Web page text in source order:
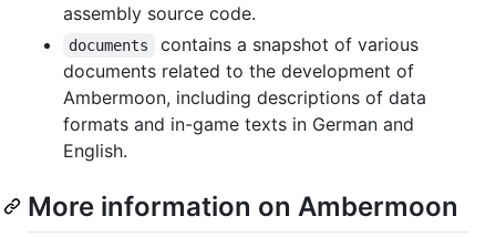
assembly source code.
documents
contains a snapshot of various
documents related to the development of
Ambermoon, including descriptions of data
formats and in-game texts in German and
English.
More information on Ambermoon